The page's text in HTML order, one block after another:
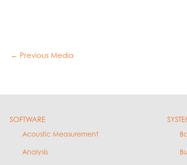
← Previous Media
SOFTWARE
Acoustic Measurement
Analysis